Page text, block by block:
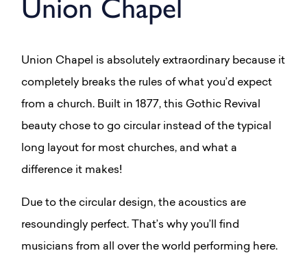
Union Chapel
Union Chapel is absolutely extraordinary because it
completely breaks the rules of what you’d expect
from a church. Built in 1877, this Gothic Revival
beauty chose to go circular instead of the typical
long layout for most churches, and what a
difference it makes!
Due to the circular design, the acoustics are
resoundingly perfect. That’s why you’ll find
musicians from all over the world performing here.